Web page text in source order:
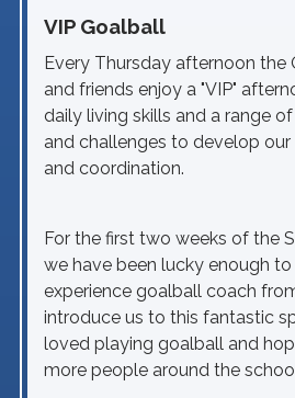
VIP Goalball
Every Thursday afternoon the
and friends enjoy a "VIP"
daily living skills and a range
and challenges to develop our
and coordination.
For the first two weeks of the
we have been lucky enough
experience goalball coach
introduce us to this fantastic
loved playing goalball and
more people around the